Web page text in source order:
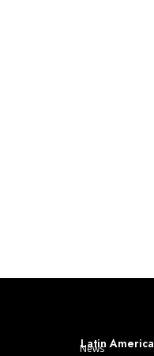
Latin America
News